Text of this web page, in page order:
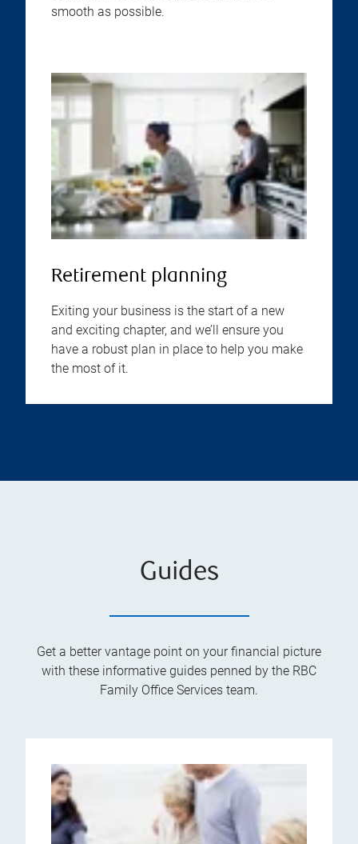
smooth as possible.
Retirement planning
Exiting your business is the start of a new
and exciting chapter, and we’ll ensure you
have a robust plan in place to help you make
the most of it.
Guides
Get a better vantage point on your financial picture
with these informative guides penned by the RBC
Family Office Services team.